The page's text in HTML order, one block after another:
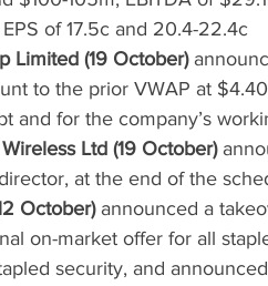
of 17.5c and 20.4-22.4c
Limited (19 October)
to the prior VWAP at
and for the company’s
Ltd (19 October)
at the end of the
October) announced a
on-market offer for all
security, and